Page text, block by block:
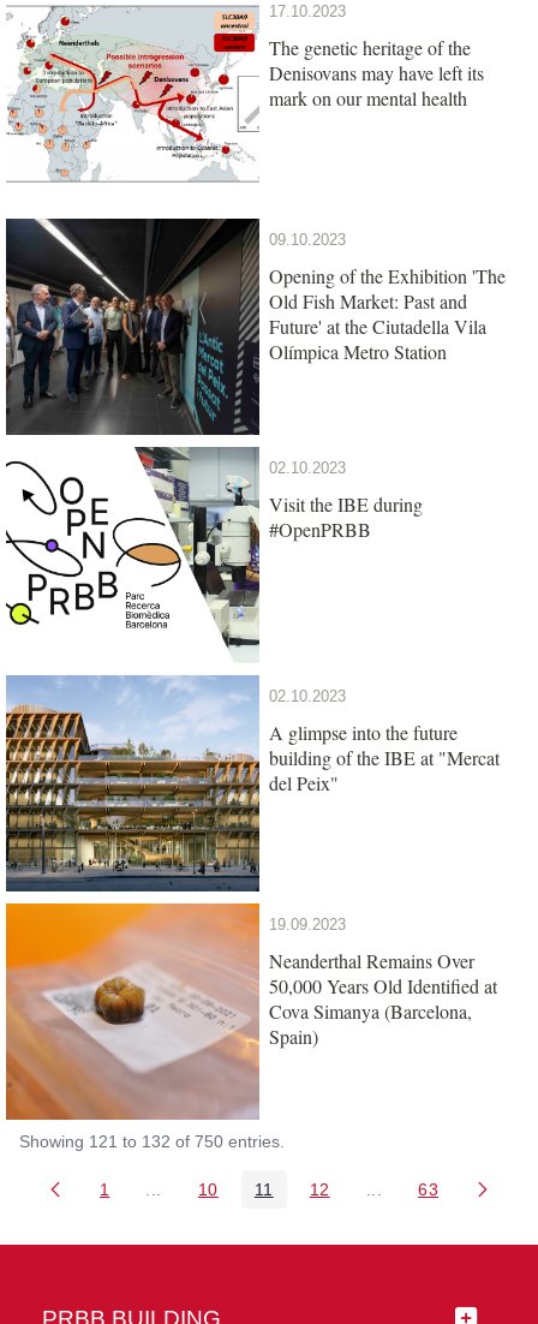
17.10.2023
The genetic heritage of the
Denisovans may have left its
mark on our mental health
09.10.2023
Opening of the Exhibition 'The
Old Fish Market: Past and
Future' at the Ciutadella Vila
Olímpica Metro Station
02.10.2023
Visit the IBE during
#OpenPRBB
02.10.2023
A glimpse into the future
building of the IBE at "Mercat
del Peix"
19.09.2023
Neanderthal Remains Over
50,000 Years Old Identified at
Cova Simanya (Barcelona,
Spain)
Showing 121 to 132 of 750 entries.
Page
1 Intermediate Pages Use TAB to navigate.
Page
10 Page
11 Page
12 Intermediate Pages
Page
63
PRBB BUILDING